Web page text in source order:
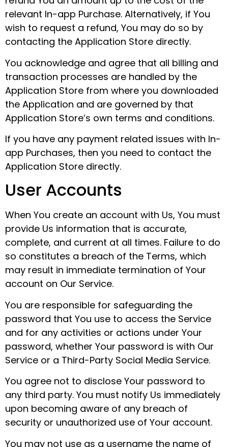
relevant In-app Purchase. Alternatively, if You
wish to request a refund, You may do so by
contacting the Application Store directly.
You acknowledge and agree that all billing and
transaction processes are handled by the
Application Store from where you downloaded
the Application and are governed by that
Application Store’s own terms and conditions.
If you have any payment related issues with In-
app Purchases, then you need to contact the
Application Store directly.
User Accounts
When You create an account with Us, You must
provide Us information that is accurate,
complete, and current at all times. Failure to do
so constitutes a breach of the Terms, which
may result in immediate termination of Your
account on Our Service.
You are responsible for safeguarding the
password that You use to access the Service
and for any activities or actions under Your
password, whether Your password is with Our
Service or a Third-Party Social Media Service.
You agree not to disclose Your password to
any third party. You must notify Us immediately
upon becoming aware of any breach of
security or unauthorized use of Your account.
You may not use as a username the name of